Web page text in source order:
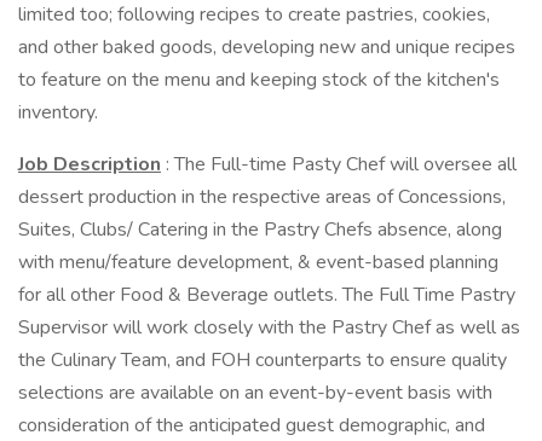
limited too; following recipes to create pastries, cookies,
and other baked goods, developing new and unique recipes
to feature on the menu and keeping stock of the kitchen's
inventory.
Job Description : The Full-time Pasty Chef will oversee all
dessert production in the respective areas of Concessions,
Suites, Clubs/ Catering in the Pastry Chefs absence, along
with menu/feature development, & event-based planning
for all other Food & Beverage outlets. The Full Time Pastry
Supervisor will work closely with the Pastry Chef as well as
the Culinary Team, and FOH counterparts to ensure quality
selections are available on an event-by-event basis with
consideration of the anticipated guest demographic, and